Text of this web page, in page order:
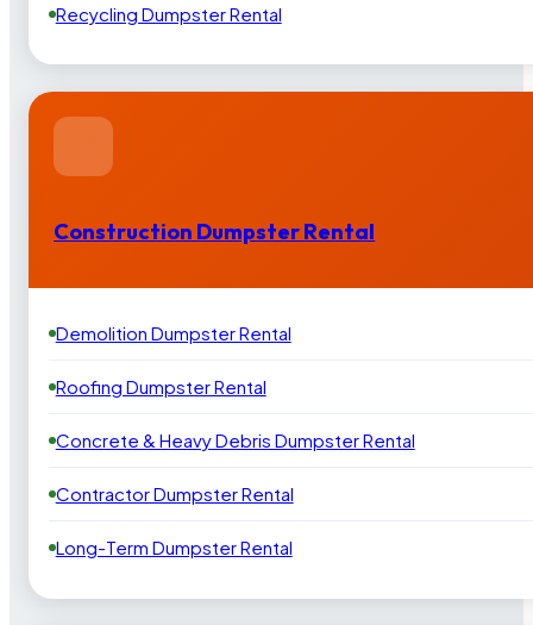
Recycling Dumpster Rental
Construction Dumpster Rental
Demolition Dumpster Rental
Roofing Dumpster Rental
Concrete & Heavy Debris Dumpster Rental
Contractor Dumpster Rental
Long-Term Dumpster Rental